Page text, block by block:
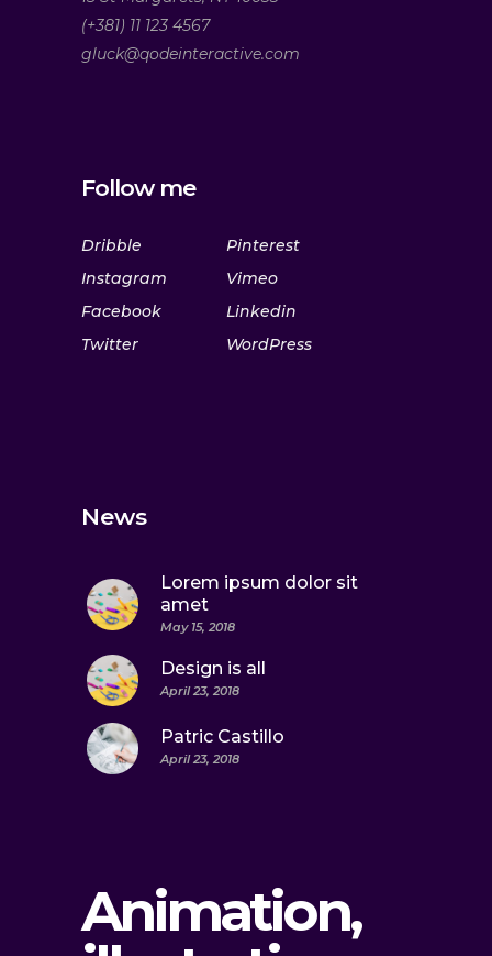
(+381) 11 123 4567
gluck@qodeinteractive.com
Follow me
Dribble
Instagram
Facebook
Twitter
Pinterest
Vimeo
Linkedin
WordPress
News
Lorem ipsum dolor sit
amet
May 15, 2018
Design is all
April 23, 2018
Patric Castillo
April 23, 2018
Animation,